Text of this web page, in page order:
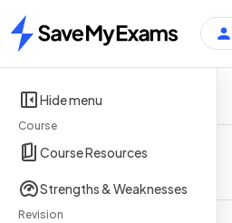
Home
Hide menu
Course
Course Resources
Strengths & Weaknesses
Revision